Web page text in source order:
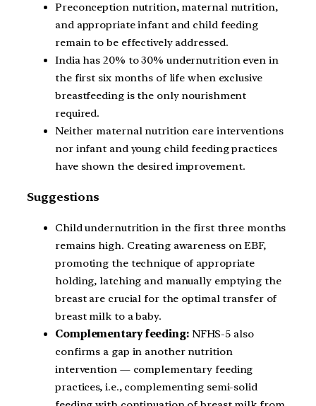
Preconception nutrition, maternal nutrition,
and appropriate infant and child feeding
remain to be effectively addressed.
India has 20% to 30% undernutrition even in
the first six months of life when exclusive
breastfeeding is the only nourishment
required.
Neither maternal nutrition care interventions
nor infant and young child feeding practices
have shown the desired improvement.
Suggestions
Child undernutrition in the first three months
remains high. Creating awareness on EBF,
promoting the technique of appropriate
holding, latching and manually emptying the
breast are crucial for the optimal transfer of
breast milk to a baby.
Complementary feeding:NFHS-5 also
confirms a gap in another nutrition
intervention — complementary feeding
practices, i.e., complementing semi-solid